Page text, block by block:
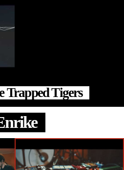
Trapped Tigers